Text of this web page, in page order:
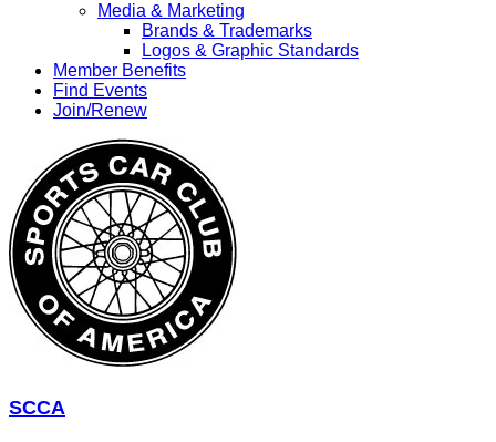
Media & Marketing
Brands & Trademarks
Logos & Graphic Standards
Member Benefits
Find Events
Join/Renew
SCCA